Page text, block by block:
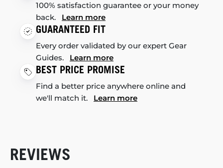
100% satisfaction guarantee or your money
back. Learn more
GUARANTEED FIT
Every order validated by our expert Gear
Guides. Learn more
BEST PRICE PROMISE
Find a better price anywhere online and
we'll match it. Learn more
REVIEWS